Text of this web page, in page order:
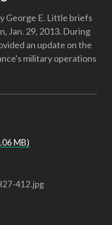
George E. Little briefs
Jan. 29, 2013. During
an update on the
military operations
MB)
412.jpg